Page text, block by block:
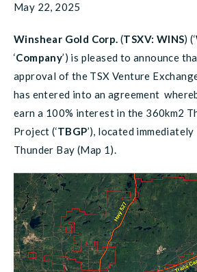
May 22, 2025
Winshear Gold Corp. (TSXV: WINS) (‘
‘Company’) is pleased to announce
approval of the TSX Venture
has entered into an agreement
earn a 100% interest in the 360km2
Project (‘TBGP’), located
Thunder Bay (Map 1).